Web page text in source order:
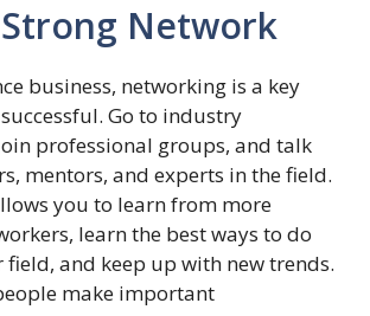
Network
business, networking is a key
Go to industry
professional groups, and talk
mentors, and experts in the field.
you to learn from more
learn the best ways to do
and keep up with new trends.
make important